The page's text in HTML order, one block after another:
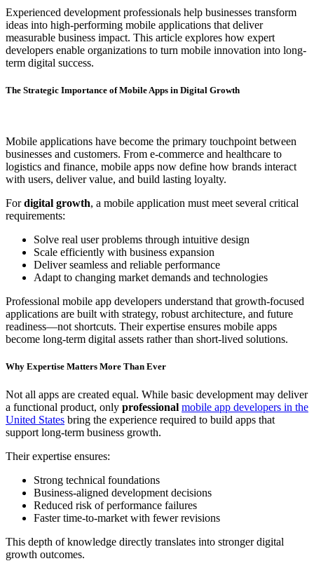
Experienced development professionals help businesses transform
ideas into high-performing mobile applications that deliver
measurable business impact. This article explores how expert
developers enable organizations to turn mobile innovation into long-
term digital success.
The Strategic Importance of Mobile Apps in Digital Growth
Mobile applications have become the primary touchpoint between
businesses and customers. From e-commerce and healthcare to
logistics and finance, mobile apps now define how brands interact
with users, deliver value, and build lasting loyalty.
Fordigital growth, a mobile application must meet several critical
requirements:
Solve real user problems through intuitive design
Scale efficiently with business expansion
Deliver seamless and reliable performance
Adapt to changing market demands and technologies
Professional mobile app developers understand that growth-focused
applications are built with strategy, robust architecture, and future
readiness—not shortcuts. Their expertise ensures mobile apps
become long-term digital assets rather than short-lived solutions.
Why Expertise Matters More Than Ever
Not all apps are created equal. While basic development may deliver
a functional product, only professional mobile app developers in the
United States bring the experience required to build apps that
support long-term business growth.
Their expertise ensures:
Strong technical foundations
Business-aligned development decisions
Reduced risk of performance failures
Faster time-to-market with fewer revisions
This depth of knowledge directly translates into stronger digital
growth outcomes.